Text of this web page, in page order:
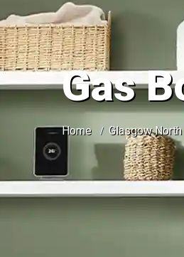
Gas
Home Glasgow North